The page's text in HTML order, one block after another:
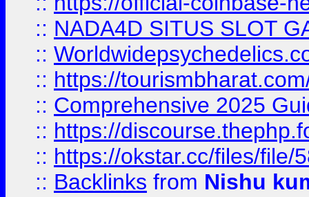
:: NADA4D SITUS SLOT
::
:: https://
:: Comprehensive 2025
:: https://
:: https://okstar.cc/files/file/
:: Backlinks from Nishu